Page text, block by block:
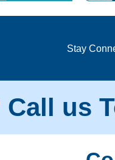
Stay
Call us